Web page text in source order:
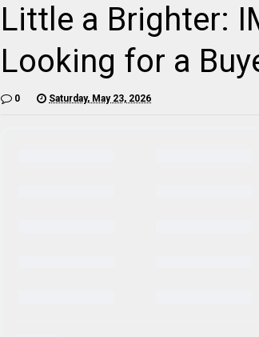
Little a Brighter:
Looking for a
0 Saturday, May 23, 2026